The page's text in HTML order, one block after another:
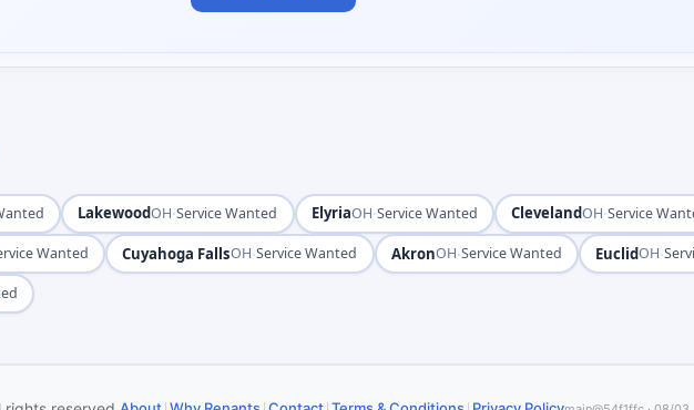
LakewoodOH·Service Wanted ElyriaOH·Service Wanted ClevelandOH·Service
Wanted Cuyahoga FallsOH·Service Wanted AkronOH·Service Wanted EuclidOH·